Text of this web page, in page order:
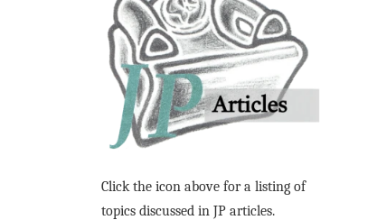
Click the icon above for a listing of
topics discussed in JP articles.